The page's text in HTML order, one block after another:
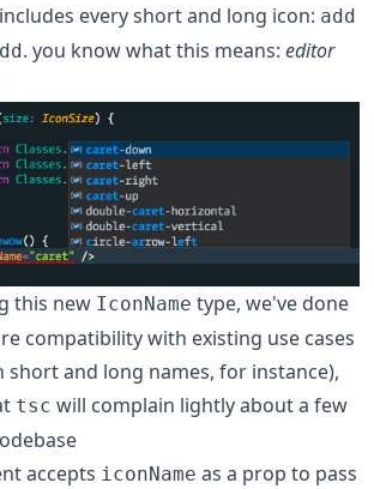
every short and long icon: add
. you know what this means: editor
this new IconName type, we've done
compatibility with existing use cases
and long names, for instance),
tsc will complain lightly about a few
accepts iconName as a prop to pass